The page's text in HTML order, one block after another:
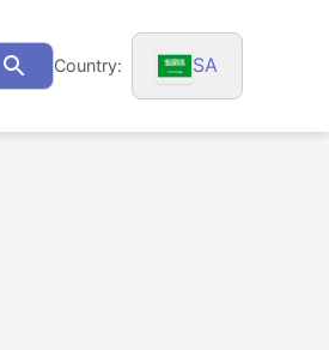
SearchCountry: SA